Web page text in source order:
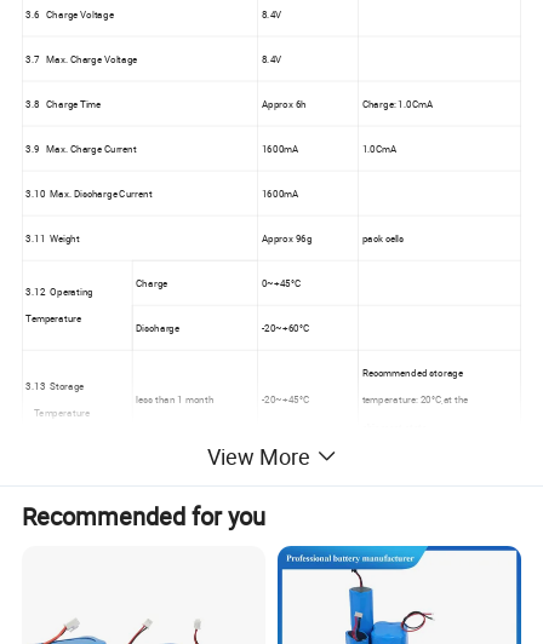
3.6 Charge Voltage 8.4V
3.7 Max. Charge Voltage 8.4V
3.8 Charge Time Approx 6h Charge: 1.0CmA
3.9 Max. Charge Current 1600mA 1.0CmA
3.10 Max. Discharge Current 1600mA
3.11 Weight Approx 96g pack cells
3.12 Operating
Temperature
Charge 0~+45°C
Discharge -20~+60°C
3.13 Storage
Temperature
less than 1 month -20~+45°C
Recommended storage
temperature: 20°C,at the
View More
Recommended for you